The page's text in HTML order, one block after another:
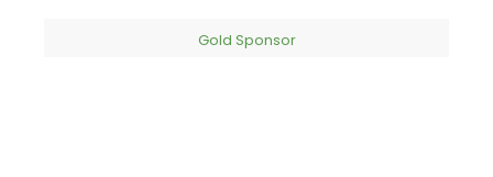
Gold Sponsor